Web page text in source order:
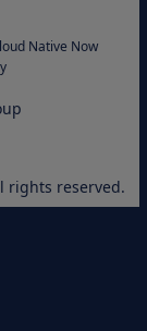
Native Now
rights reserved.